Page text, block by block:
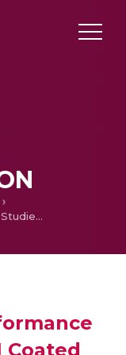
Dry Machining Performance Studies on TiAlSiN Coated Inserts in Turning of AISI 420 Martensitic Stainless Steel and Multi-Criteria Decision Making Using Taguchi – DEAR Approach
Coated